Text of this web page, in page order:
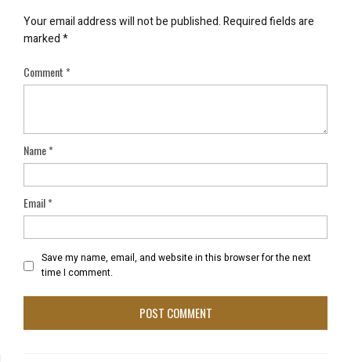
Your email address will not be published.Required fields are
marked*
Comment*
Name*
Email*
Save my name, email, and website in this browser for the next
time I comment.